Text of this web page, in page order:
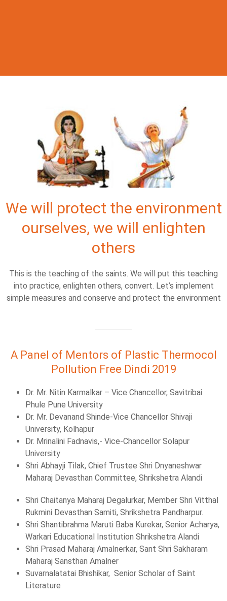
We will protect the environment
ourselves, we will enlighten
others
This is the teaching of the saints. We will put this teaching
into practice, enlighten others, convert. Let’s implement
simple measures and conserve and protect the environment
A Panel of Mentors of Plastic Thermocol
Pollution Free Dindi 2019
Dr. Mr. Nitin Karmalkar – Vice Chancellor, Savitribai
Phule Pune University
Dr. Mr. Devanand Shinde-Vice Chancellor Shivaji
University, Kolhapur
Dr. Mrinalini Fadnavis,- Vice-Chancellor Solapur
University
Shri Abhayji Tilak, Chief Trustee Shri Dnyaneshwar
Maharaj Devasthan Committee, Shrikshetra Alandi
Shri Chaitanya Maharaj Degalurkar, Member Shri Vitthal
Rukmini Devasthan Samiti, Shrikshetra Pandharpur.
Shri Shantibrahma Maruti Baba Kurekar, Senior Acharya,
Warkari Educational Institution Shrikshetra Alandi
Shri Prasad Maharaj Amalnerkar, Sant Shri Sakharam
Maharaj Sansthan Amalner
Suvarnalatatai Bhishikar, Senior Scholar of Saint
Literature